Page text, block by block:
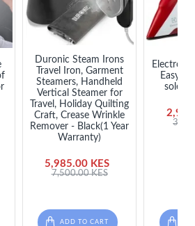
Duronic Steam Irons
Travel Iron, Garment
Steamers, Handheld
Vertical Steamer for
Travel, Holiday Quilting
Craft, Crease Wrinkle
Remover - Black(1 Year
Warranty)
5,985.00 KES
7,500.00 KES
ADD TO CART